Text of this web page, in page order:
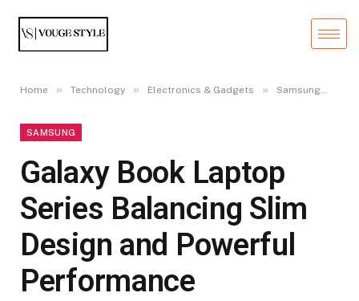
Home » Technology » Electronics & Gadgets » Samsung
SAMSUNG
Galaxy Book Laptop
Series Balancing Slim
Design and Powerful
Performance